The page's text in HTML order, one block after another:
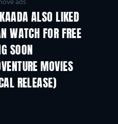
ALSO LIKED
WATCH FOR FREE
SOON
MOVIES
RELEASE)